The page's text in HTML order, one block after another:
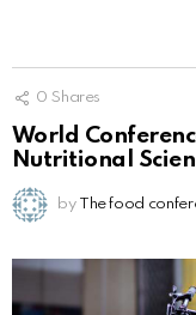
0 Shares
World
Nutritional
by The food